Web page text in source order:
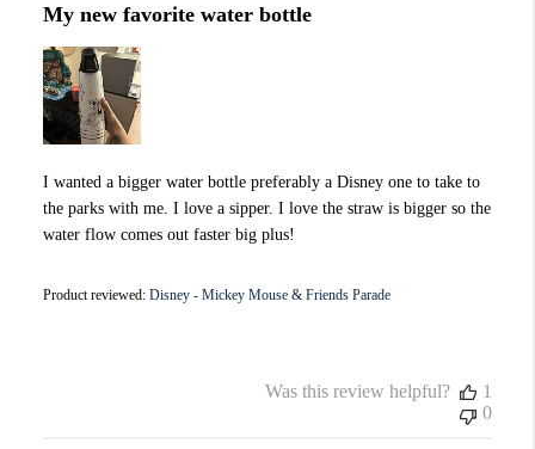
My new favorite water bottle
I wanted a bigger water bottle preferably a Disney one to take to
the parks with me. I love a sipper. I love the straw is bigger so the
water flow comes out faster big plus!
Product reviewed: Disney - Mickey Mouse & Friends Parade
Was this review helpful?
1
0